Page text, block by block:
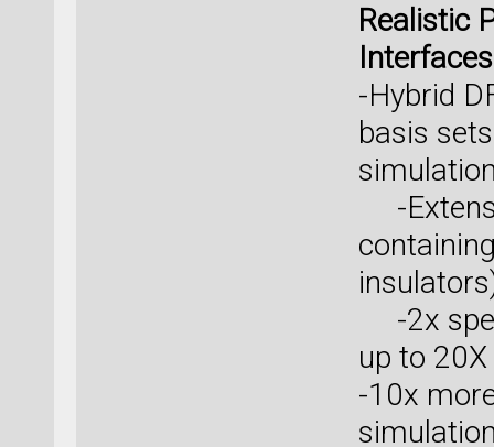
Realistic
-Hybrid
basis
-
-2x
up to
-10x